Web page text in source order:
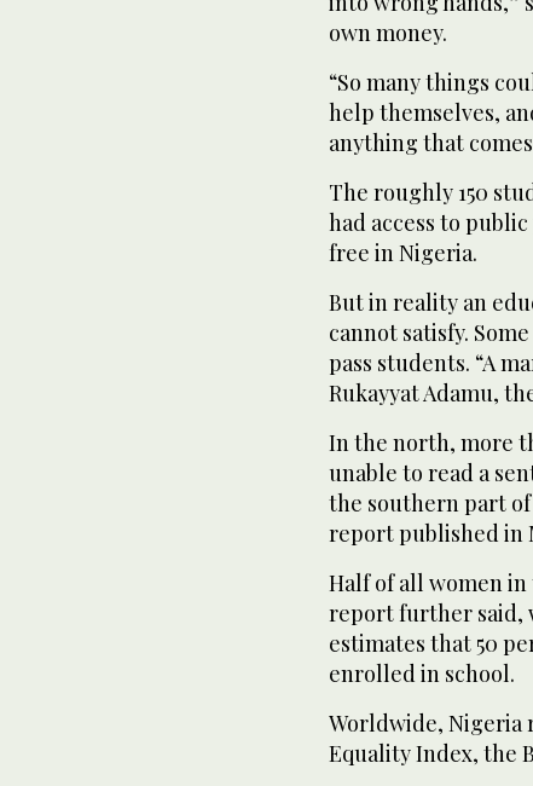
own money.
“So many things
help themselves,
anything that
The roughly 150
had access to
free in Nigeria.
But in reality an
cannot satisfy.
pass students. “A
Rukayyat Adamu,
In the north, more
unable to read a
the southern part
report published in
Half of all women
report further said,
estimates that 50
enrolled in school.
Worldwide, Nigeria
Equality Index, the